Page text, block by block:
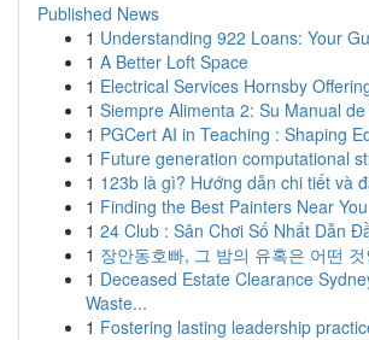
Published News
1 Understanding 922 Loans: Your
1 A Better Loft Space
1 Electrical Services Hornsby
1 Siempre Alimenta 2: Su Manual
1 PGCert AI in Teaching : Shaping
1 Future generation computational
1 123b là gì? Hướng dẫn chi tiết và
1 Finding the Best Painters Near You
1 24 Club : Sân Chơi Số Nhất Dẫn
1 장안동호빠, 그 밤의 유혹은 어떤
1 Deceased Estate Clearance
Waste...
1 Fostering lasting leadership